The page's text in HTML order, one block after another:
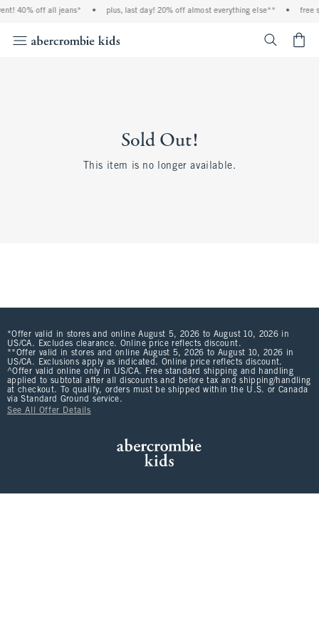
40% off all jeans* • plus, last day! 20% off almost everything else** • free
Sold Out!
This item is no longer available.
*Offer valid in stores and online August 5, 2026 to August 10, 2026 in
US/CA. Excludes clearance. Online price reflects discount.
**Offer valid in stores and online August 5, 2026 to August 10, 2026 in
US/CA. Exclusions apply as indicated. Online price reflects discount.
^Offer valid online only in US/CA. Free standard shipping and handling
applied to subtotal after all discounts and before tax and shipping/handling
at checkout. To qualify, orders must be shipped within the U.S. or Canada
via Standard Ground service.
See All Offer Details